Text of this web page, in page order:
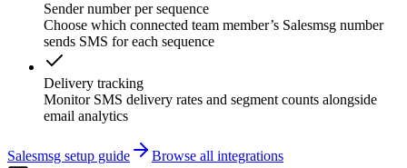
Sender number per sequence
Choose which connected team member’s Salesmsg number
sends SMS for each sequence
Delivery tracking
Monitor SMS delivery rates and segment counts alongside
email analytics
Salesmsg setup guide Browse all integrations